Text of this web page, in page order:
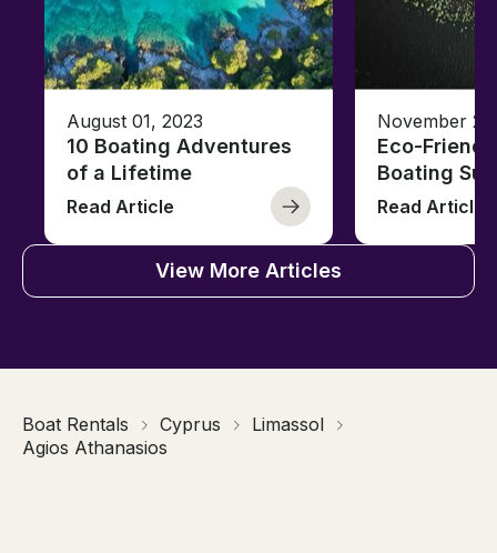
August 01, 2023
10 Boating Adventures
of a Lifetime
Read Article
November
Eco-
Boating
Read Article
View More Articles
Boat Rentals Cyprus
Limassol
Agios Athanasios